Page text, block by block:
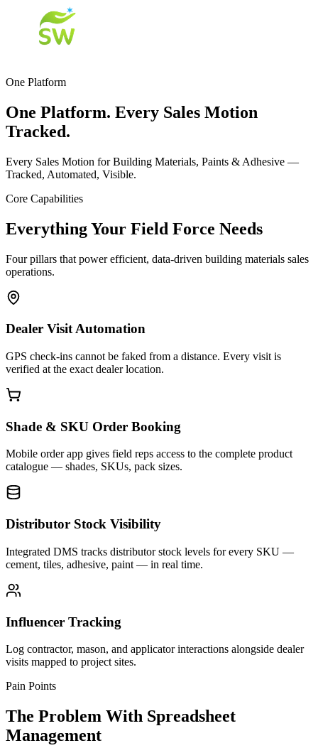
One Platform
One Platform. Every Sales Motion
Tracked.
Every Sales Motion for Building Materials, Paints & Adhesive —
Tracked, Automated, Visible.
Core Capabilities
Everything Your Field Force Needs
Four pillars that power efficient, data-driven building materials sales
operations.
Dealer Visit Automation
GPS check-ins cannot be faked from a distance. Every visit is
verified at the exact dealer location.
Shade & SKU Order Booking
Mobile order app gives field reps access to the complete product
catalogue — shades, SKUs, pack sizes.
Distributor Stock Visibility
Integrated DMS tracks distributor stock levels for every SKU —
cement, tiles, adhesive, paint — in real time.
Influencer Tracking
Log contractor, mason, and applicator interactions alongside dealer
visits mapped to project sites.
Pain Points
The Problem With Spreadsheet
Management